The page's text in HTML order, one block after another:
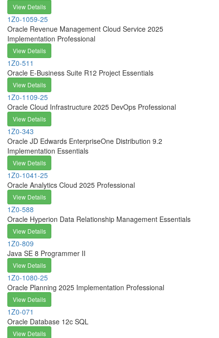
View Details
1Z0-1059-25
Oracle Revenue Management Cloud Service 2025
Implementation Professional
View Details
1Z0-511
Oracle E-Business Suite R12 Project Essentials
View Details
1Z0-1109-25
Oracle Cloud Infrastructure 2025 DevOps Professional
View Details
1Z0-343
Oracle JD Edwards EnterpriseOne Distribution 9.2
Implementation Essentials
View Details
1Z0-1041-25
Oracle Analytics Cloud 2025 Professional
View Details
1Z0-588
Oracle Hyperion Data Relationship Management Essentials
View Details
1Z0-809
Java SE 8 Programmer II
View Details
1Z0-1080-25
Oracle Planning 2025 Implementation Professional
View Details
1Z0-071
Oracle Database 12c SQL
View Details